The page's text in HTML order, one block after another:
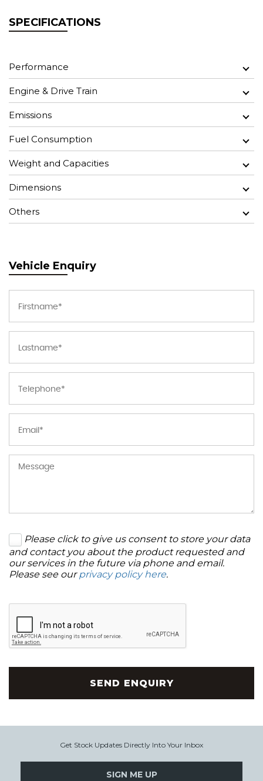
SPECIFICATIONS
Performance
Engine & Drive Train
Emissions
Fuel Consumption
Weight and Capacities
Dimensions
Others
Vehicle Enquiry
Please click to give us consent to store your data
and contact you about the product requested and
our services in the future via phone and email.
Please see ourprivacy policy here.
SEND ENQUIRY
Get Stock Updates Directly Into Your Inbox
SIGN ME UP